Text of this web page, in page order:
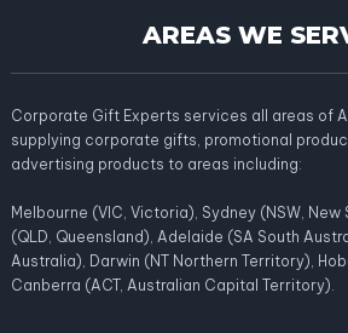
AREAS WE
Corporate Gift Experts services all areas of
supplying corporate gifts, promotional
advertising products to areas including:
Melbourne (VIC, Victoria), Sydney (NSW, New
(QLD, Queensland), Adelaide (SA South
Australia), Darwin (NT Northern Territory),
Canberra (ACT, Australian Capital Territory).